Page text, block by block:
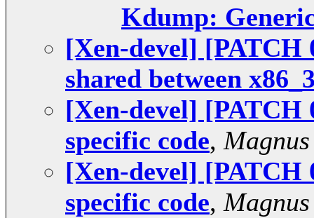
Kdump:
[Xen-devel] [PATCH
shared between
[Xen-devel] [PATCH
specific code,
[Xen-devel] [PATCH
specific code,